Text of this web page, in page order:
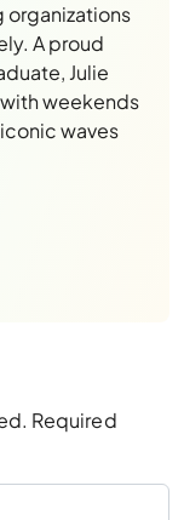
organizations
A proud
Julie
weekends
waves
Required